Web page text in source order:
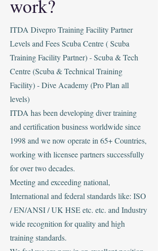
work?
ITDA Divepro Training Facility Partner
Levels and Fees‍Scuba Centre ( Scuba
Training Facility Partner) - Scuba & Tech
Centre (Scuba & Technical Training
Facility) - Dive Academy (Pro Plan all
levels)
‍ITDA has been developing diver training
and certification business worldwide since
1998 and we now operate in 65+ Countries,
working with licensee partners successfully
for over two decades.
Meeting and exceeding national,
International and federal standards like: ISO
/ EN/ANSI / UK HSE etc. etc. and Industry
wide recognition for quality and high
training standards.